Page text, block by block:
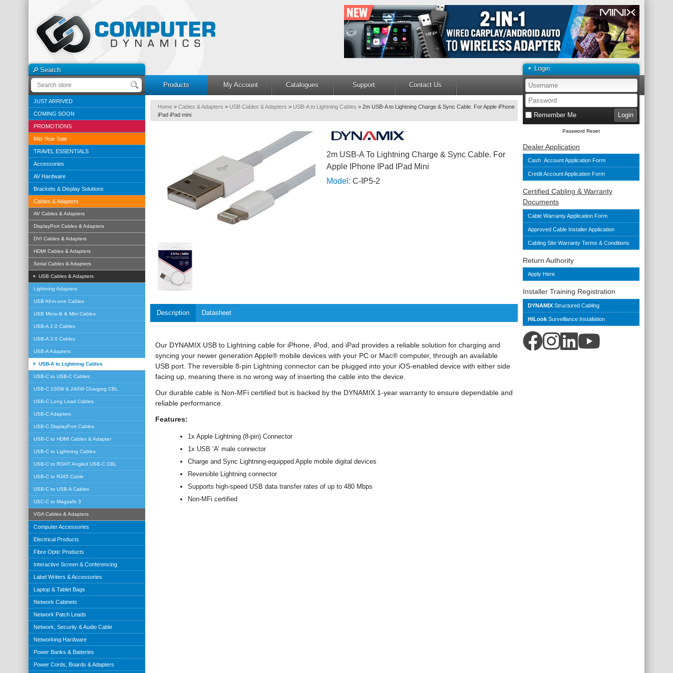
Search
Products
My Account Catalogues Support Contact Us
JUST ARRIVED
COMING SOON
PROMOTIONS
Mid-Year Sale
TRAVEL ESSENTIALS
Accessories
AV Hardware
Brackets & Display Solutions
Cables & Adapters
AV Cables & Adapters
DisplayPort Cables & Adapters
DVI Cables & Adapters
HDMI Cables & Adapters
Serial Cables & Adapters
USB Cables & Adapters
Lightning Adapters
USB All-in-one Cables
USB Micro-B & Mini Cables
USB-A 2.0 Cables
USB-A 3.0 Cables
USB-A Adapters
USB-A to Lightning Cables
USB-C to USB-C Cables
USB-C 100W & 240W Charging CBL
USB-C Long Lead Cables
USB-C Adapters
USB-C DisplayPort Cables
USB-C to HDMI Cables & Adapter
USB-C to Lightning Cables
USB-C to RGHT Angled USB-C CBL
USB-C to RJ45 Cable
USB-C to USB-A Cables
USC-C to Magsafe 3
VGA Cables & Adapters
Computer Accessories
Electrical Products
Fibre Optic Products
Interactive Screen & Conferencing
Label Writers & Accessories
Laptop & Tablet Bags
Network Cabinets
Network Patch Leads
Network, Security & Audio Cable
Networking Hardware
Power Banks & Batteries
Power Cords, Boards & Adapters
Login
Remember Me
Password Reset
Dealer Application
Cash Account Application Form
Credit Account Application Form
Certified Cabling & Warranty
Documents
Cable Warranty Application Form
Approved Cable Installer Application
Cabling Site Warranty Terms & Conditions
Return Authority
Apply Here
Installer Training Registration
DYNAMIX Structured Cabling
HiLook Surveillance Installation
Home > Cables & Adapters > USB Cables & Adapters > USB-A to Lightning Cables > 2m USB-A to Lightning Charge & Sync Cable. For Apple iPhone
iPad iPad mini
2m USB-A To Lightning Charge & Sync Cable. For
Apple IPhone IPad IPad Mini
Model: C-IP5-2
Description Datasheet
Our DYNAMIX USB to Lightning cable for iPhone, iPod, and iPad provides a reliable solution for charging and
syncing your newer generation Apple® mobile devices with your PC or Mac® computer, through an available
USB port. The reversible 8-pin Lightning connector can be plugged into your iOS-enabled device with either side
facing up, meaning there is no wrong way of inserting the cable into the device.
Our durable cable is Non-MFi certified but is backed by the DYNAMIX 1-year warranty to ensure dependable and
reliable performance.
Features:
1x Apple Lightning (8-pin) Connector
1x USB ‘A’ male connector
Charge and Sync Lightning-equipped Apple mobile digital devices
Reversible Lightning connector
Supports high-speed USB data transfer rates of up to 480 Mbps
Non-MFi certified